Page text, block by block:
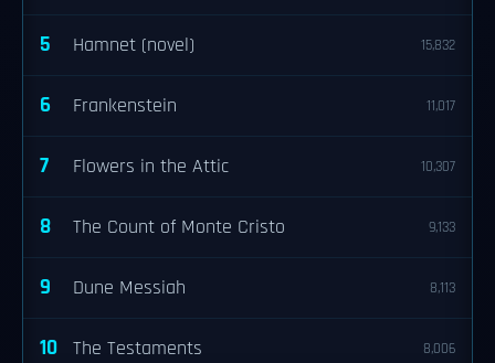
5 Hamnet (novel) 15,832
6 Frankenstein 11,017
7 Flowers in the Attic 10,307
8 The Count of Monte Cristo 9,133
9 Dune Messiah 8,113
10 The Testaments 8,006